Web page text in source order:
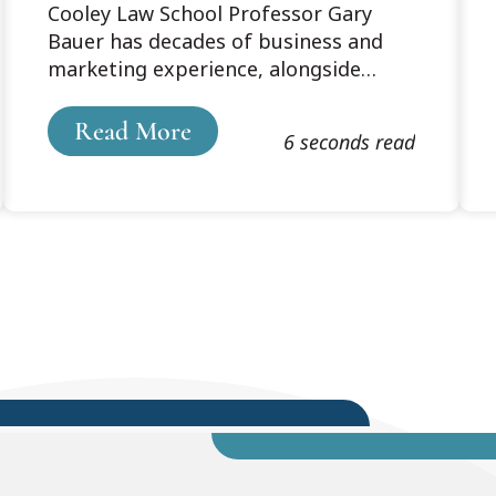
Fearlessness
Cooley Law School Professor Gary
Bauer has decades of business and
marketing experience, alongside
experience. Read Professor Bauer's
blog, which originally posted
Read More 6 seconds read